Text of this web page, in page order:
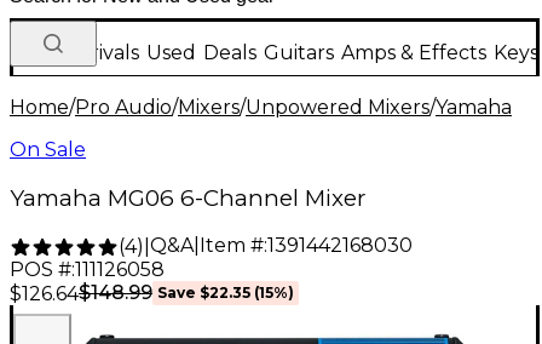
New Arrivals Used Deals Guitars Amps & Effects
Home/Pro Audio/Mixers/Unpowered Mixers/Yamaha
On Sale
Yamaha MG06 6-Channel Mixer
(4) Q&A| Item #:1391442168030
POS #:111126058
$126.64$148.99 Save $22.35 (15%)